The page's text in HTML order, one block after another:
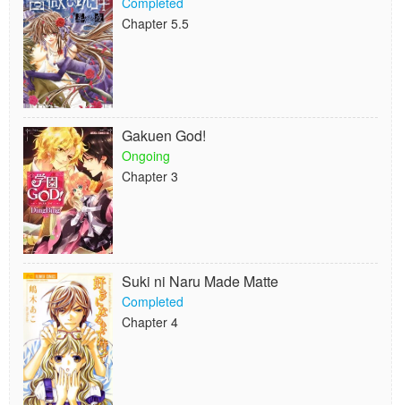
Chapter 5.5
Gakuen God!
Ongoing
Chapter 3
Suki ni Naru Made Matte
Completed
Chapter 4